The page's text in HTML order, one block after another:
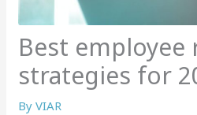
Best
strategies for
ByVIAR